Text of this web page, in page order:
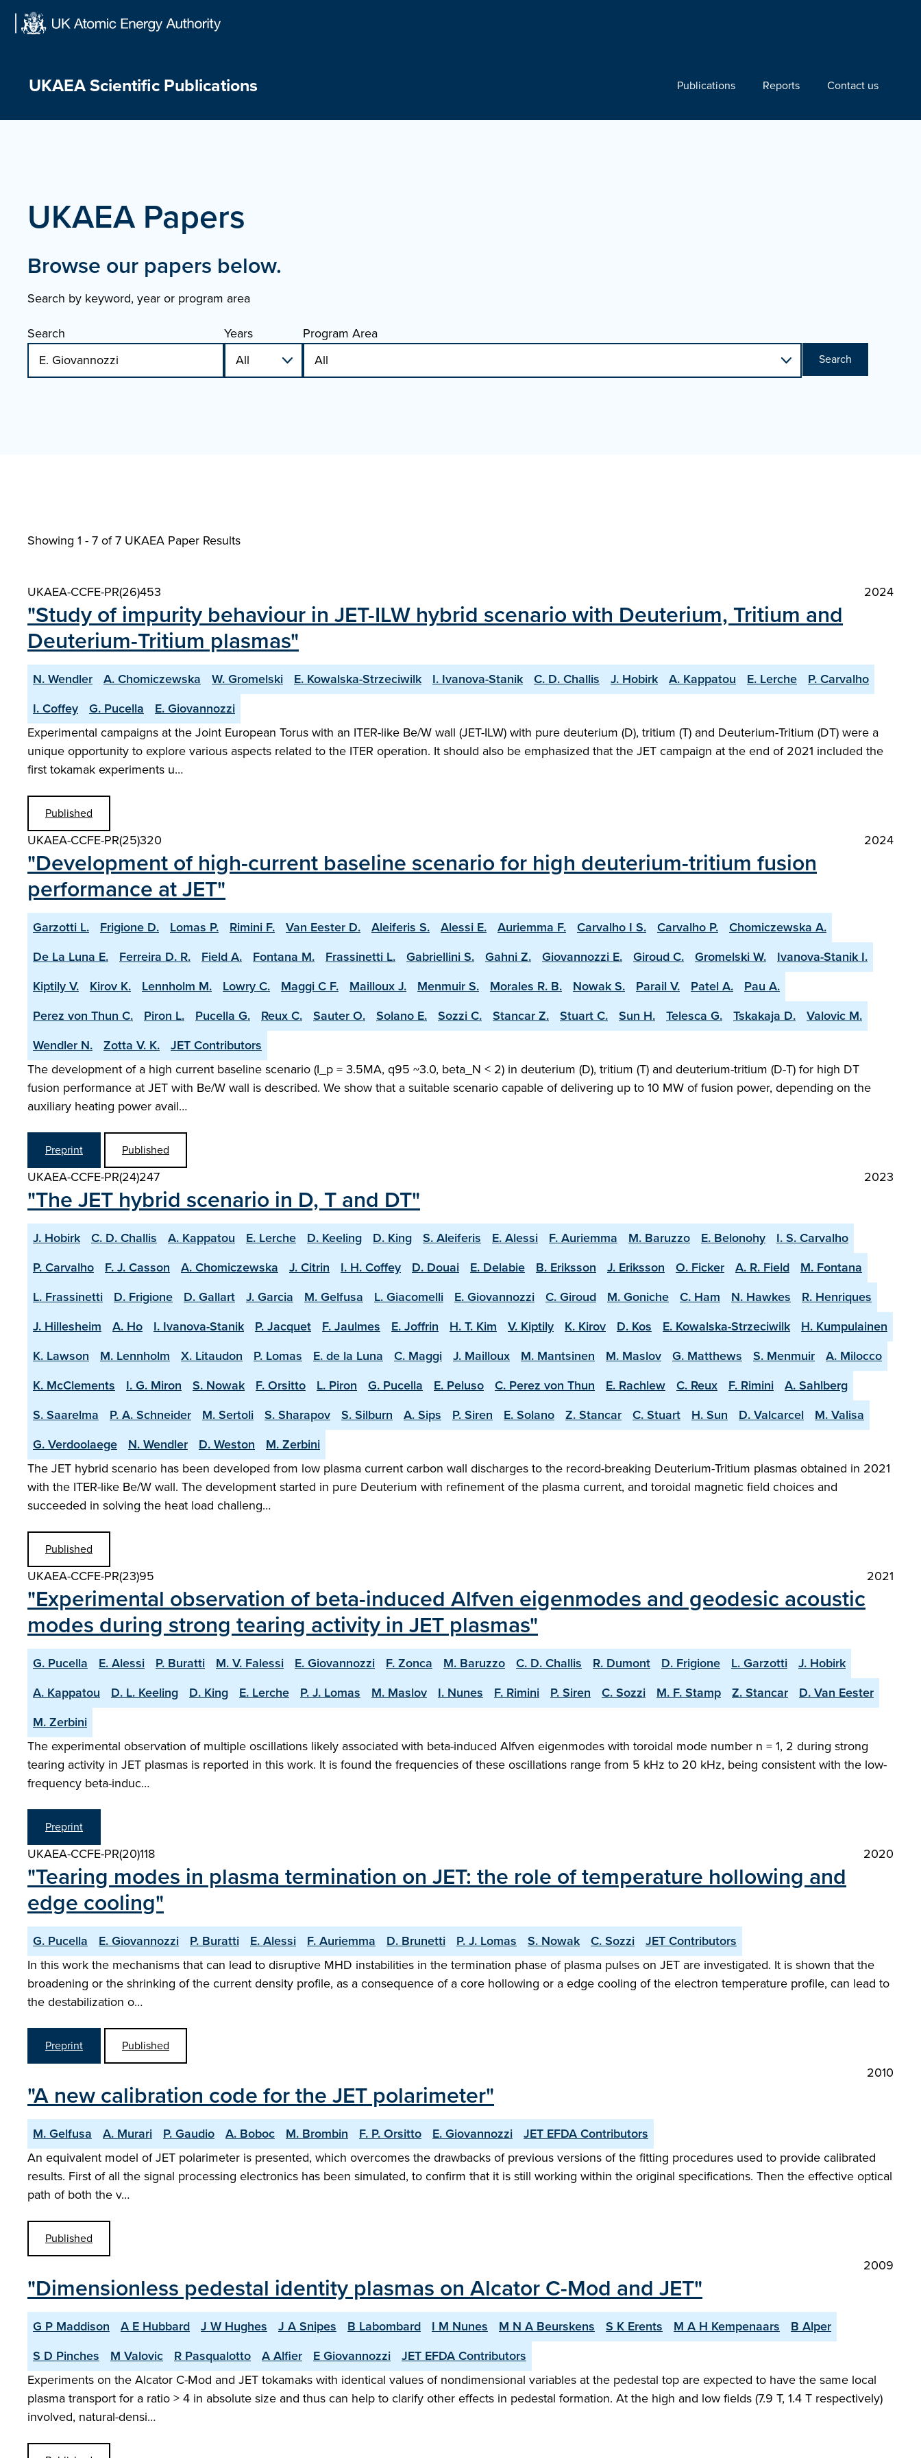
UKAEA Scientific Publications Publications Reports Contact us
UKAEA Papers
Browse our papers below.
Search by keyword, year or program area
Search
Years Program Area
Search
Showing 1 - 7 of7 UKAEA Paper Results
UKAEA-CCFE-PR(26)453 2024
"Study of impurity behaviour in JET-ILW hybrid scenario with Deuterium, Tritium and
Deuterium-Tritium plasmas"
N. Wendler A. Chomiczewska W. Gromelski E. Kowalska-Strzeciwilk I. Ivanova-Stanik C. D. Challis J. Hobirk A. Kappatou E. Lerche
P. Carvalho
I. Coffey
G. Pucella
E. Giovannozzi
Experimental campaigns at the Joint European Torus with an ITER-like Be/W wall (JET-ILW) with pure deuterium (D), tritium (T) and Deuterium-Tritium (DT) were a
unique opportunity to explore various aspects related to the ITER operation. It should also be emphasized that the JET campaign at the end of 2021 included the
first tokamak experiments u…
Published
UKAEA-CCFE-PR(25)320 2024
"Development of high-current baseline scenario for high deuterium-tritium fusion
performance at JET"
Garzotti L. Frigione D. Lomas P. Rimini F. Van Eester D. Aleiferis S. Alessi E. Auriemma F. Carvalho I S. Carvalho P.
Chomiczewska A.
De La Luna E.
Ferreira D. R. Field A. Fontana M. Frassinetti L. Gabriellini S. Gahni Z. Giovannozzi E. Giroud C. Gromelski W.
Ivanova-Stanik I.
Kiptily V.
Kirov K. Lennholm M. Lowry C. Maggi C F. Mailloux J. Menmuir S. Morales R. B. Nowak S. Parail V. Patel A.
Pau A.
Perez von Thun C.
Piron L. Pucella G. Reux C. Sauter O. Solano E. Sozzi C. Stancar Z. Stuart C. Sun H. Telesca G. Tskakaja D.
Valovic M.
Wendler N.
Zotta V. K.
JET Contributors
The development of a high current baseline scenario (I_p = 3.5MA, q95 ~3.0, beta_N < 2) in deuterium (D), tritium (T) and deuterium-tritium (D-T) for high DT
fusion performance at JET with Be/W wall is described. We show that a suitable scenario capable of delivering up to 10 MW of fusion power, depending on the
auxiliary heating power avail…
Preprint Published
UKAEA-CCFE-PR(24)247 2023
"The JET hybrid scenario in D, T and DT"
J. Hobirk C. D. Challis A. Kappatou E. Lerche D. Keeling D. King S. Aleiferis E. Alessi F. Auriemma M. Baruzzo E. Belonohy
I. S. Carvalho
P. Carvalho
F. J. Casson A. Chomiczewska J. Citrin I. H. Coffey D. Douai E. Delabie B. Eriksson J. Eriksson O. Ficker A. R. Field
M. Fontana
L. Frassinetti
D. Frigione D. Gallart J. Garcia M. Gelfusa L. Giacomelli E. Giovannozzi C. Giroud M. Goniche C. Ham N. Hawkes
R. Henriques
J. Hillesheim
A. Ho I. Ivanova-Stanik P. Jacquet F. Jaulmes E. Joffrin H. T. Kim V. Kiptily K. Kirov D. Kos E. Kowalska-Strzeciwilk
H. Kumpulainen
K. Lawson
M. Lennholm X. Litaudon P. Lomas E. de la Luna C. Maggi J. Mailloux M. Mantsinen M. Maslov G. Matthews S. Menmuir
A. Milocco
K. McClements
I. G. Miron S. Nowak F. Orsitto L. Piron G. Pucella E. Peluso C. Perez von Thun E. Rachlew C. Reux F. Rimini
A. Sahlberg
S. Saarelma
P. A. Schneider M. Sertoli S. Sharapov S. Silburn A. Sips P. Siren E. Solano Z. Stancar C. Stuart H. Sun D. Valcarcel
M. Valisa
G. Verdoolaege
N. Wendler D. Weston
M. Zerbini
The JET hybrid scenario has been developed from low plasma current carbon wall discharges to the record-breaking Deuterium-Tritium plasmas obtained in 2021
with the ITER-like Be/W wall. The development started in pure Deuterium with refinement of the plasma current, and toroidal magnetic field choices and
succeeded in solving the heat load challeng…
Published
UKAEA-CCFE-PR(23)95 2021
"Experimental observation of beta-induced Alfven eigenmodes and geodesic acoustic
modes during strong tearing activity in JET plasmas"
G. Pucella E. Alessi P. Buratti M. V. Falessi E. Giovannozzi F. Zonca M. Baruzzo C. D. Challis R. Dumont D. Frigione L. Garzotti
J. Hobirk
A. Kappatou
D. L. Keeling D. King E. Lerche P. J. Lomas M. Maslov I. Nunes F. Rimini P. Siren C. Sozzi M. F. Stamp Z. Stancar
D. Van Eester
M. Zerbini
The experimental observation of multiple oscillations likely associated with beta-induced Alfven eigenmodes with toroidal mode number n = 1, 2 during strong
tearing activity in JET plasmas is reported in this work. It is found the frequencies of these oscillations range from 5 kHz to 20 kHz, being consistent with the low-
frequency beta-induc…
Preprint
UKAEA-CCFE-PR(20)118 2020
"Tearing modes in plasma termination on JET: the role of temperature hollowing and
edge cooling"
G. Pucella E. Giovannozzi P. Buratti E. Alessi F. Auriemma D. Brunetti P. J. Lomas S. Nowak C. Sozzi
JET Contributors
In this work the mechanisms that can lead to disruptive MHD instabilities in the termination phase of plasma pulses on JET are investigated. It is shown that the
broadening or the shrinking of the current density profile, as a consequence of a core hollowing or a edge cooling of the electron temperature profile, can lead to
the destabilization o…
Preprint Published
2010
"A new calibration code for the JET polarimeter"
M. Gelfusa A. Murari P. Gaudio A. Boboc M. Brombin F. P. Orsitto E. Giovannozzi
JET EFDA Contributors
An equivalent model of JET polarimeter is presented, which overcomes the drawbacks of previous versions of the fitting procedures used to provide calibrated
results. First of all the signal processing electronics has been simulated, to confirm that it is still working within the original specifications. Then the effective optical
path of both the v…
Published
2009
"Dimensionless pedestal identity plasmas on Alcator C-Mod and JET"
G P Maddison A E Hubbard J W Hughes J A Snipes B Labombard I M Nunes M N A Beurskens S K Erents M A H Kempenaars
B Alper
S D Pinches
M Valovic R Pasqualotto A Alfier E Giovannozzi
JET EFDA Contributors
Experiments on the Alcator C-Mod and JET tokamaks with identical values of nondimensional variables at the pedestal top are expected to have the same local
plasma transport for a ratio > 4 in absolute size and thus can help to clarify other effects in pedestal formation. At the high and low fields (7.9 T, 1.4 T respectively)
involved, natural-densi…